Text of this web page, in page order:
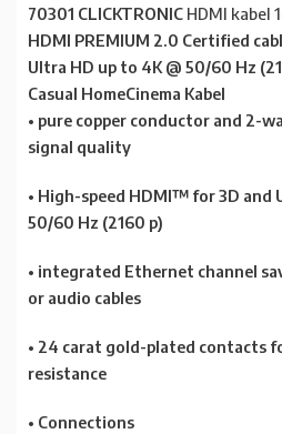
70301 CLICKTRONIC HDMI kabel
HDMI PREMIUM 2.0 Certified
Ultra HD up to 4K @ 50/60 Hz
Casual HomeCinema Kabel
• pure copper conductor and 2-
signal quality
• High-speed HDMI™ for 3D and
50/60 Hz (2160 p)
• integrated Ethernet channel
or audio cables
• 24 carat gold-plated contacts
resistance
• Connections